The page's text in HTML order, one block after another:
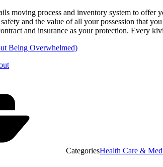
moving process and inventory system to
and the value of all your possession that
and insurance as your protection. Every
Being Overwhelmed)
CategoriesHealth Care &